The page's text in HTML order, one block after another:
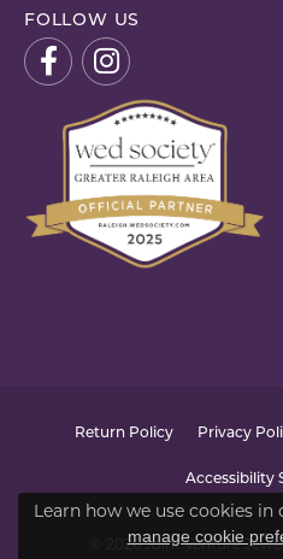
FOLLOW US
Return Policy Privacy
Accessibility
© 2026 Joint Venture
Learn how we use cookies in
manage cookie